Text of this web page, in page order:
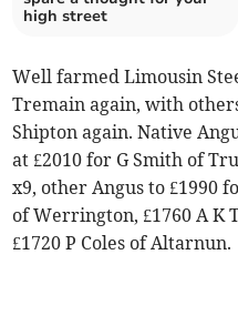
high street
Well farmed Limousin
Tremain again, with
Shipton again. Native
at £2010 for G Smith of
x9, other Angus to £1990
of Werrington, £1760 A K
£1720 P Coles of Altarnun.